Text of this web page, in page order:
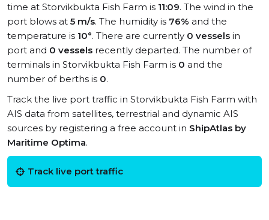
time at Storvikbukta Fish Farm is 11:09. The wind in the
port blows at 5 m/s. The humidity is 76% and the
temperature is 10°. There are currently 0 vessels in
port and 0 vessels recently departed. The number of
terminals in Storvikbukta Fish Farm is 0 and the
number of berths is 0.
Track the live port traffic in Storvikbukta Fish Farm with
AIS data from satellites, terrestrial and dynamic AIS
sources by registering a free account in ShipAtlas by
Maritime Optima.
Track live port traffic